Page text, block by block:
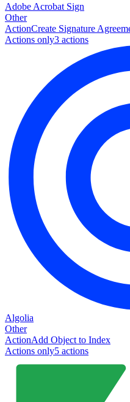
Adobe Acrobat Sign
Other
ActionCreate Signature
Actions only3 actions
Algolia
Other
ActionAdd Object to Index
Actions only5 actions